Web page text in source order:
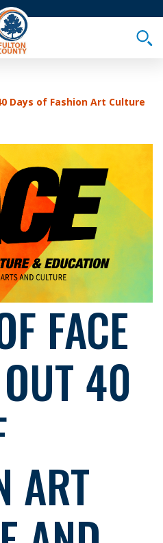
Days of Fashion Art Culture
FACE
40
ART